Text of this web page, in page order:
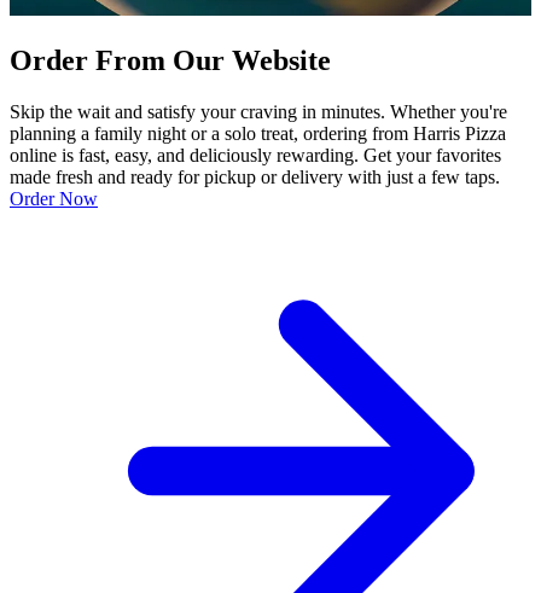
Order From Our Website
Skip the wait and satisfy your craving in minutes. Whether you're
planning a family night or a solo treat, ordering from Harris Pizza
online is fast, easy, and deliciously rewarding. Get your favorites
made fresh and ready for pickup or delivery with just a few taps.
Order Now